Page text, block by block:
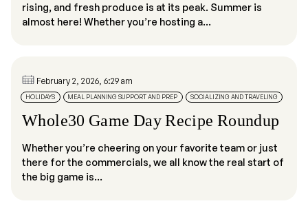
rising, and fresh produce is at its peak. Summer is
almost here! Whether you’re hosting a...
February 2, 2026, 6:29 am
HOLIDAYS MEAL PLANNING SUPPORT AND PREP SOCIALIZING AND TRAVELING
Whole30 Game Day Recipe Roundup
Whether you’re cheering on your favorite team or just
there for the commercials, we all know the real start of
the big game is...